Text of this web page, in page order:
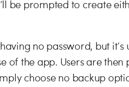
be prompted to create
no password, but it’s
of the app. Users are then
choose no backup